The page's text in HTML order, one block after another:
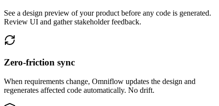
See a design preview of your product before any code is generated.
Review UI and gather stakeholder feedback.
Zero-friction sync
When requirements change, Omniflow updates the design and
regenerates affected code automatically. No drift.